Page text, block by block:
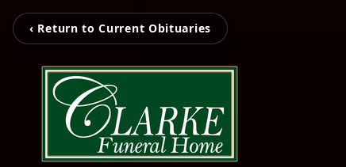
‹ Return to Current Obituaries